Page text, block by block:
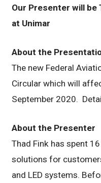
Our Presenter will be
at Unimar
About the
The new Federal
Circular which will
September 2020.
About the Presenter
Thad Fink has spent
solutions for
and LED systems.